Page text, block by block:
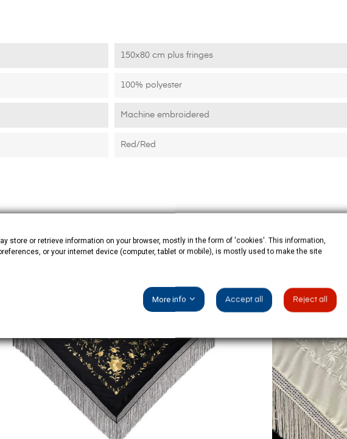
150x80 cm plus fringes
100% polyester
Machine embroidered
Red/Red
store or retrieve information on your browser, mostly in the form of 'cookies'. This information,
or your internet device (computer, tablet or mobile), is mostly used to make the site
More info Accept all Reject all